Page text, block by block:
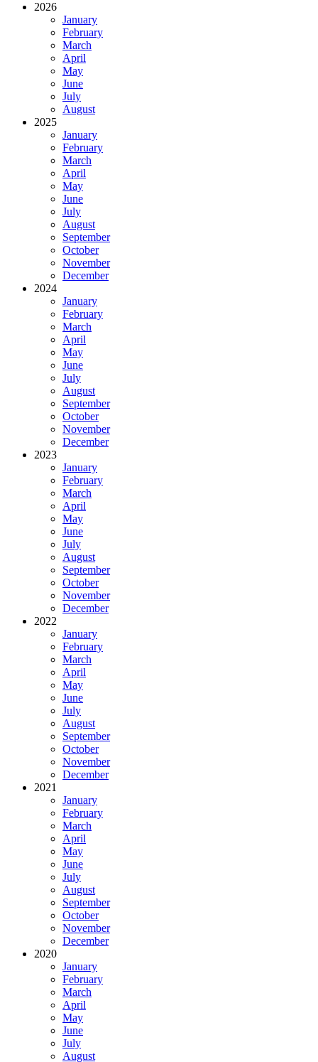
2026
January
February
March
April
May
June
July
August
2025
January
February
March
April
May
June
July
August
September
October
November
December
2024
January
February
March
April
May
June
July
August
September
October
November
December
2023
January
February
March
April
May
June
July
August
September
October
November
December
2022
January
February
March
April
May
June
July
August
September
October
November
December
2021
January
February
March
April
May
June
July
August
September
October
November
December
2020
January
February
March
April
May
June
July
August